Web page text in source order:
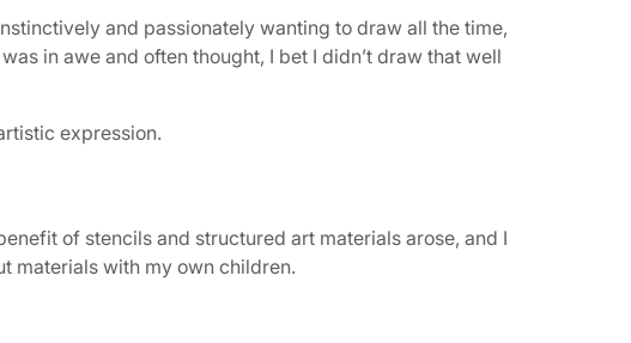
and passionately wanting to draw all the time,
in awe and often thought, I bet I didn’t draw that well
expression.
of stencils and structured art materials arose, and I
materials with my own children.